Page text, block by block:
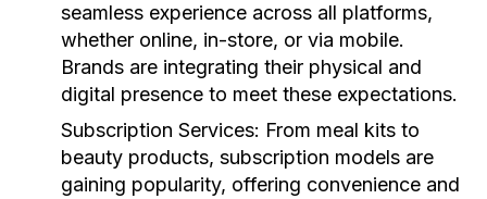
seamless experience across all platforms,
whether online, in-store, or via mobile.
Brands are integrating their physical and
digital presence to meet these expectations.
Subscription Services: From meal kits to
beauty products, subscription models are
gaining popularity, offering convenience and